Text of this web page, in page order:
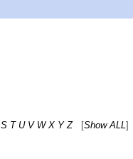
S T U V W X Y Z[Show ALL]